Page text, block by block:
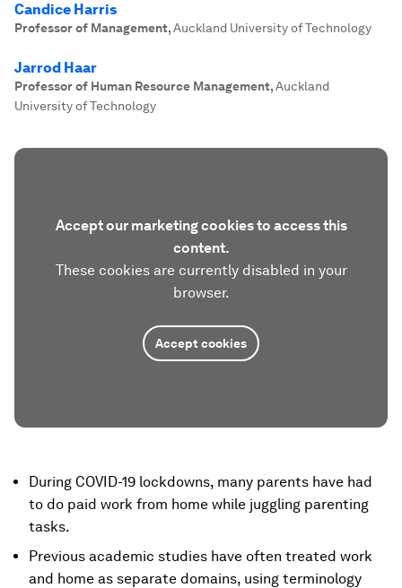
Candice Harris
Professor of Management,Auckland University of Technology
Jarrod Haar
Professor of Human Resource Management,Auckland
University of Technology
Accept our marketing cookies to access this
content.
These cookies are currently disabled in your
browser.
Accept cookies
During COVID-19 lockdowns, many parents have had
to do paid work from home while juggling parenting
tasks.
Previous academic studies have often treated work
and home as separate domains, using terminology